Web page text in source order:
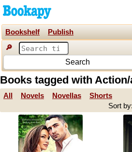
Bookshelf Publish
🔎
Search
Books tagged with
All Novels Novellas
Shorts
Sort by: